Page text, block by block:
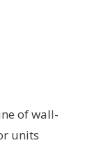
of wall-
units